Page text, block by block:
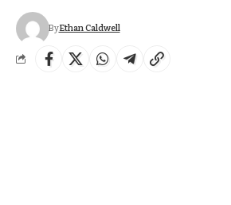
ByEthan Caldwell